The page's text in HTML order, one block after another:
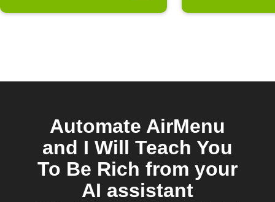
Automate AirMenu
and I Will Teach You
To Be Rich from your
AI assistant